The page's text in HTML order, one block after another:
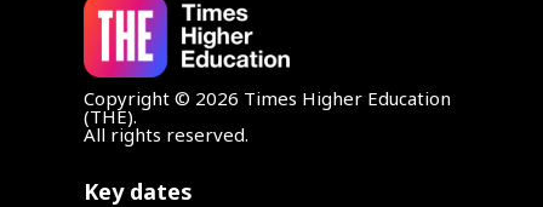
Copyright © 2026 Times Higher Education
(THE).
All rights reserved.
Key dates